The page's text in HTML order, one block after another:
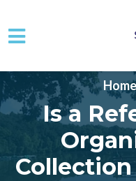
Skip to main content
Home
Is a
Collection